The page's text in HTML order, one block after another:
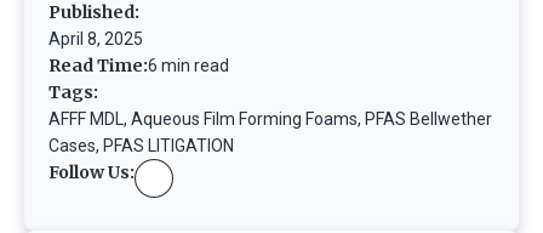
Published:
April 8, 2025
Read Time:6 min read
Tags:
AFFF MDL, Aqueous Film Forming Foams, PFAS Bellwether
Cases, PFAS LITIGATION
Follow Us: